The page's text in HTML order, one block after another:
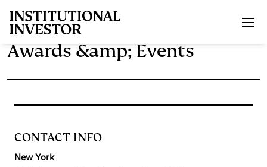
Awards &amp; Events
CONTACT INFO
New York